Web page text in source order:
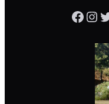
Facebook Instagram Twitter